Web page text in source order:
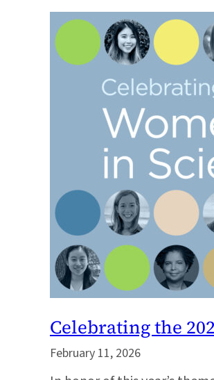
Celebrating the
February 11, 2026